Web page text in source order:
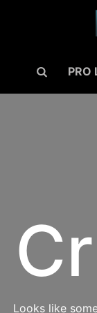
PRO
Looks like